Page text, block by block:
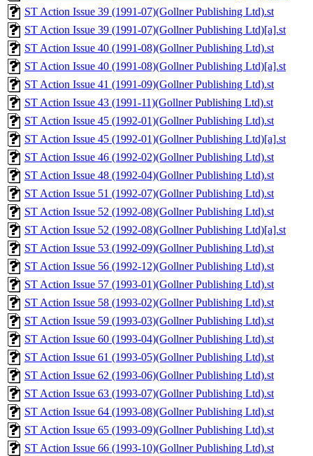
ST Action Issue 39 (1991-07)(Gollner Publishing Ltd).st
ST Action Issue 39 (1991-07)(Gollner Publishing Ltd)[a].st
ST Action Issue 40 (1991-08)(Gollner Publishing Ltd).st
ST Action Issue 40 (1991-08)(Gollner Publishing Ltd)[a].st
ST Action Issue 41 (1991-09)(Gollner Publishing Ltd).st
ST Action Issue 43 (1991-11)(Gollner Publishing Ltd).st
ST Action Issue 45 (1992-01)(Gollner Publishing Ltd).st
ST Action Issue 45 (1992-01)(Gollner Publishing Ltd)[a].st
ST Action Issue 46 (1992-02)(Gollner Publishing Ltd).st
ST Action Issue 48 (1992-04)(Gollner Publishing Ltd).st
ST Action Issue 51 (1992-07)(Gollner Publishing Ltd).st
ST Action Issue 52 (1992-08)(Gollner Publishing Ltd).st
ST Action Issue 52 (1992-08)(Gollner Publishing Ltd)[a].st
ST Action Issue 53 (1992-09)(Gollner Publishing Ltd).st
ST Action Issue 56 (1992-12)(Gollner Publishing Ltd).st
ST Action Issue 57 (1993-01)(Gollner Publishing Ltd).st
ST Action Issue 58 (1993-02)(Gollner Publishing Ltd).st
ST Action Issue 59 (1993-03)(Gollner Publishing Ltd).st
ST Action Issue 60 (1993-04)(Gollner Publishing Ltd).st
ST Action Issue 61 (1993-05)(Gollner Publishing Ltd).st
ST Action Issue 62 (1993-06)(Gollner Publishing Ltd).st
ST Action Issue 63 (1993-07)(Gollner Publishing Ltd).st
ST Action Issue 64 (1993-08)(Gollner Publishing Ltd).st
ST Action Issue 65 (1993-09)(Gollner Publishing Ltd).st
ST Action Issue 66 (1993-10)(Gollner Publishing Ltd).st